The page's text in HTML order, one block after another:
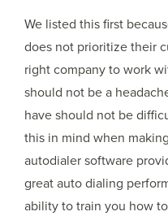
We listed this first
does not prioritize their
right company to work
should not be a
have should not be
this in mind when
autodialer software
great auto dialing
ability to train you how